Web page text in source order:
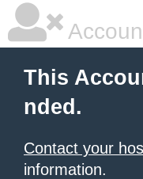
This
nded.
Contact your
information.